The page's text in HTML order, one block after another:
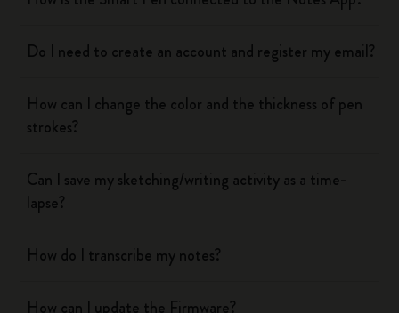
Do I need to create an account and register my email?
How can I change the color and the thickness of pen
strokes?
Can I save my sketching/writing activity as a time-
lapse?
How do I transcribe my notes?
How can I update the Firmware?